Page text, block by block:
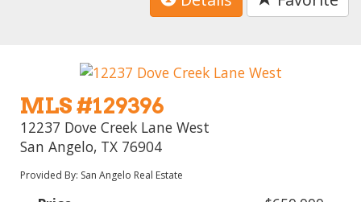
MLS #129396
12237 Dove Creek Lane West
San Angelo, TX 76904
Provided By: San Angelo Real Estate